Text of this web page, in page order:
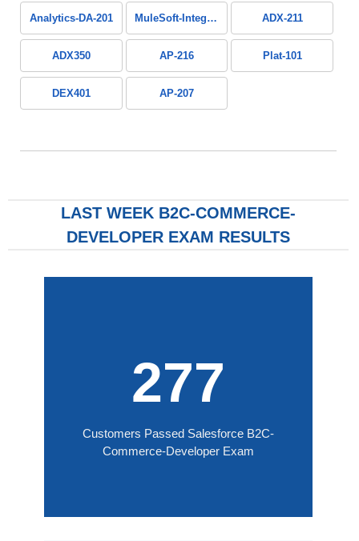
Analytics-DA-201 MuleSoft-Integration-Associate ADX-211
ADX350 AP-216 Plat-101
DEX401 AP-207
LAST WEEK B2C-COMMERCE-
DEVELOPER EXAM RESULTS
277
Customers Passed Salesforce B2C-
Commerce-Developer Exam